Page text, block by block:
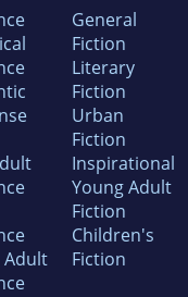
Adult
General
Fiction
Literary
Fiction
Urban
Fiction
Inspirational
Young Adult
Fiction
Children's
Fiction